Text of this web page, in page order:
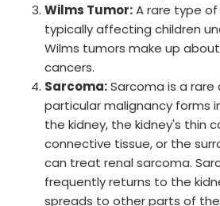
Wilms Tumor:A rare type
typically affecting children
Wilms tumors make up about
cancers.
Sarcoma:Sarcoma is a rare
particular malignancy forms
the kidney, the kidney's thin
connective tissue, or the
can treat renal sarcoma.
frequently returns to the
spreads to other parts of